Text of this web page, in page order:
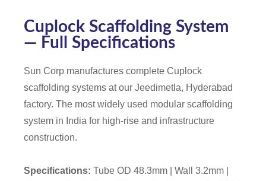
Cuplock Scaffolding System
— Full Specifications
Sun Corp manufactures complete Cuplock
scaffolding systems at our Jeedimetla, Hyderabad
factory. The most widely used modular scaffolding
system in India for high-rise and infrastructure
construction.
Specifications: Tube OD 48.3mm | Wall 3.2mm |